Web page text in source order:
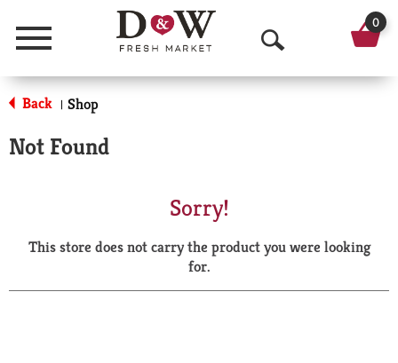
Menu
O
p
a
r
0
Back | Shop
Not Found
Sorry!
This store does not carry the product you were looking
for.